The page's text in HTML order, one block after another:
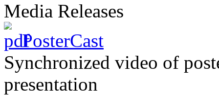
Media Releases
PosterCast
Synchronized video of
presentation